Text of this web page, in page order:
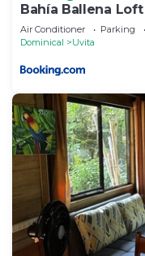
Bahía Ballena Loft
Air Conditioner Parking
Dominical
Uvita